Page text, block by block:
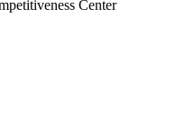
Center